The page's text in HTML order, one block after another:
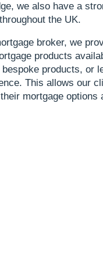
we also have a
the UK.
broker, we
products
products, or
This allows our
mortgage options